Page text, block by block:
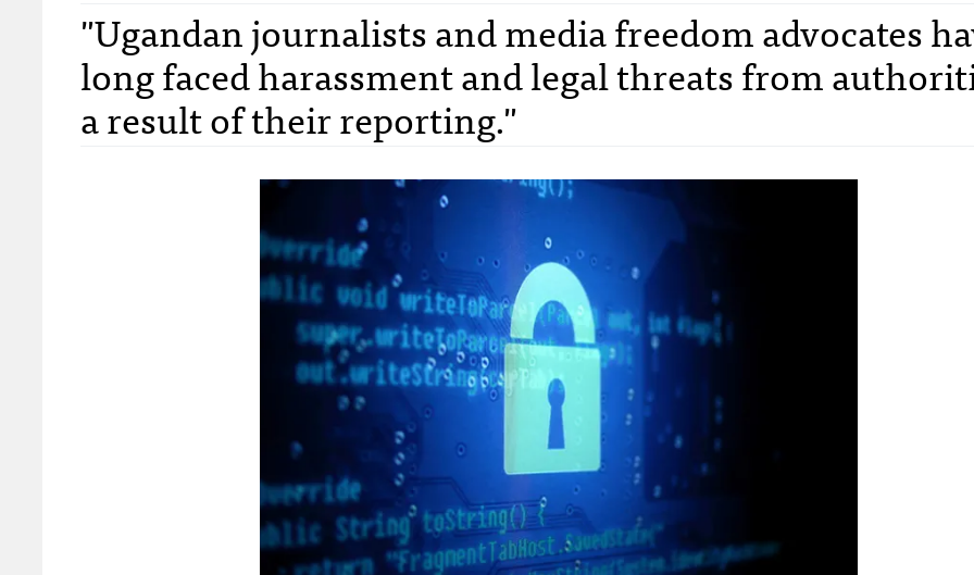
"Ugandan journalists and media freedom advocates
long faced harassment and legal threats from
a result of their reporting."